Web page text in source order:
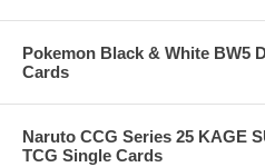
Pokemon Black & White BW5
Cards
Naruto CCG Series 25 KAGE
TCG Single Cards